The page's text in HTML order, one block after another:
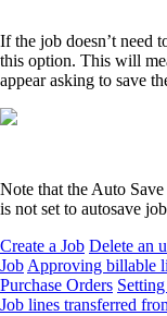
If the job doesn’t need
this option. This will
appear asking to save
Note that the Auto
is not set to autosave
Create a Job Delete an
Job Approving billable
Purchase Orders
Job lines transferred